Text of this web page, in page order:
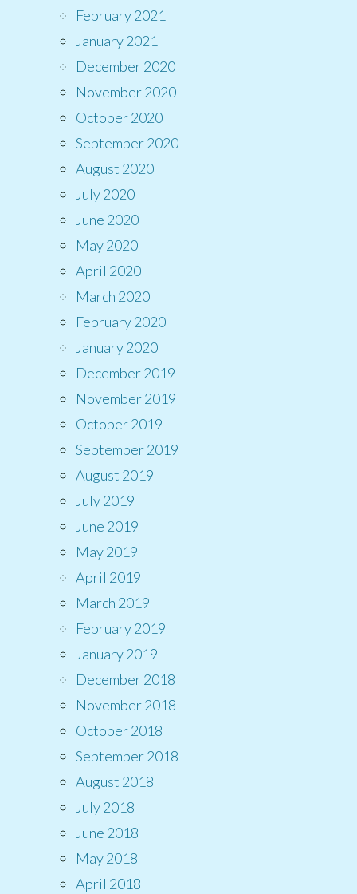
February 2021
January 2021
December 2020
November 2020
October 2020
September 2020
August 2020
July 2020
June 2020
May 2020
April 2020
March 2020
February 2020
January 2020
December 2019
November 2019
October 2019
September 2019
August 2019
July 2019
June 2019
May 2019
April 2019
March 2019
February 2019
January 2019
December 2018
November 2018
October 2018
September 2018
August 2018
July 2018
June 2018
May 2018
April 2018